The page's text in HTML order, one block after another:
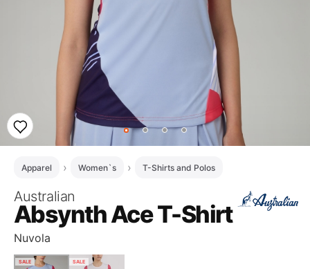
Apparel Women`s T-Shirts and Polos
Australian
Absynth Ace T-Shirt
Nuvola
SALE SALE